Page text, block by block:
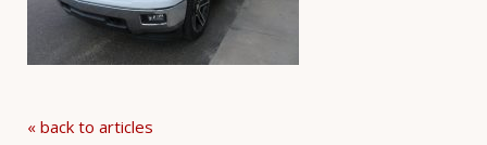
« back to articles